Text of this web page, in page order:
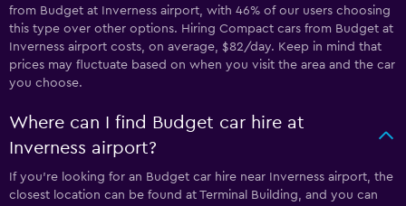
from Budget at Inverness airport, with 46% of our users choosing
this type over other options. Hiring Compact cars from Budget at
Inverness airport costs, on average, $82/day. Keep in mind that
prices may fluctuate based on when you visit the area and the car
you choose.
Where can I find Budget car hire at
Inverness airport?
If you're looking for an Budget car hire near Inverness airport, the
closest location can be found at Terminal Building, and you can